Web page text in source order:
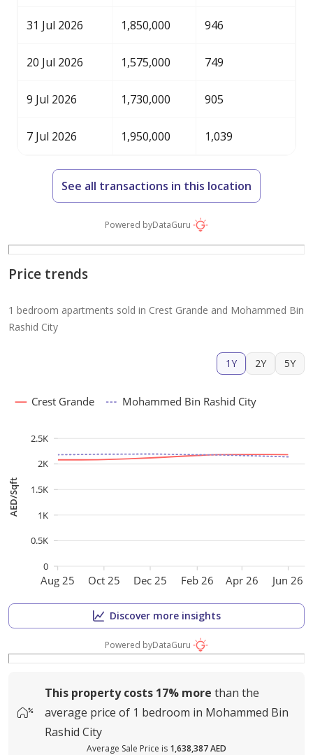
31 Jul 2026 1,850,000 946
20 Jul 2026 1,575,000 749
9 Jul 2026 1,730,000 905
7 Jul 2026 1,950,000 1,039
See all transactions in this location
Powered byDataGuru
Price trends
1 bedroom apartments sold in Crest Grande and Mohammed Bin
Rashid City
1Y 2Y 5Y
Aug 25 Oct 25 Dec 25 Feb 26 Apr 26 Jun 26
AED/Sqft
0
0.5K
1K
1.5K
2K
2.5K
Crest Grande Mohammed Bin Rashid City
Discover more insights
Powered byDataGuru
This property costs 17% more than the
average price of 1 bedroom in Mohammed Bin
Rashid City
Average Sale Price is 1,638,387 AED